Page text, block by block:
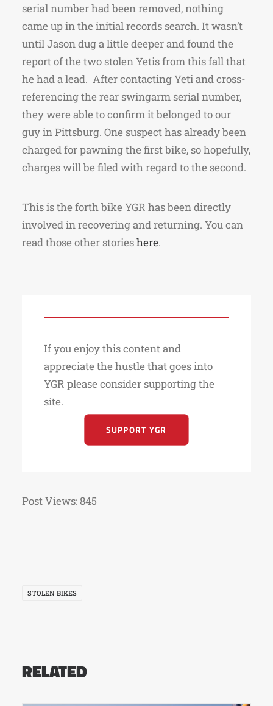
serial number had been removed, nothing
came up in the initial records search. It wasn’t
until Jason dug a little deeper and found the
report of the two stolen Yetis from this fall that
he had a lead. After contacting Yeti and cross-
referencing the rear swingarm serial number,
they were able to confirm it belonged to our
guy in Pittsburg. One suspect has already been
charged for pawning the first bike, so hopefully,
charges will be filed with regard to the second.
This is the forth bike YGR has been directly
involved in recovering and returning. You can
read those other storieshere.
If you enjoy this content and
appreciate the hustle that goes into
YGR please consider supporting the
site.
SUPPORT YGR
Post Views:845
STOLEN BIKES
RELATED